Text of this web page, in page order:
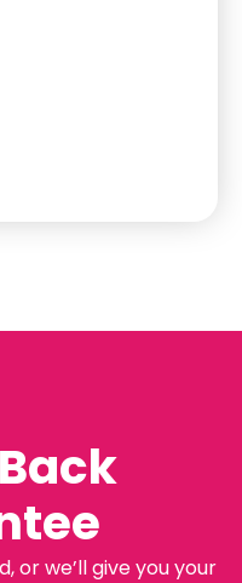
or we’ll give you your